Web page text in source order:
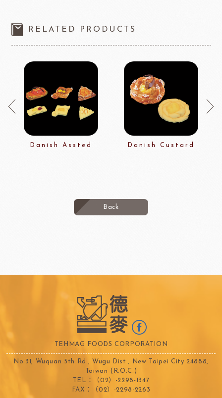
RELATED PRODUCTS
Danish Assted Danish Custard
Back
TEHMAG FOODS CORPORATION
No.31, Wuquan 5th Rd., Wugu Dist., New Taipei City 24888,
Taiwan (R.O.C.)
TEL：（02）-2298-1347
FAX：（02）-2298-2263